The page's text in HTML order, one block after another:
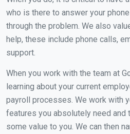
who is there to answer your
through the problem. We also
help, these include phone calls,
support.
When you work with the team at
learning about your current
payroll processes. We work with
features you absolutely need and
some value to you. We can then